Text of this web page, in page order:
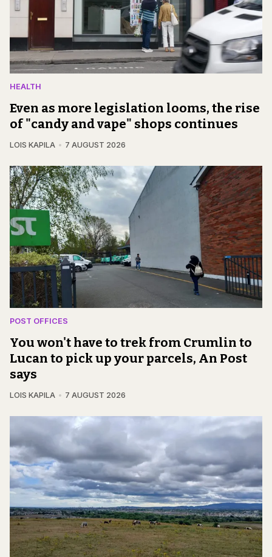
HEALTH
Even as more legislation looms, the rise
of "candy and vape" shops continues
LOIS KAPILA 7 AUGUST 2026
POST OFFICES
You won't have to trek from Crumlin to
Lucan to pick up your parcels, An Post
says
LOIS KAPILA 7 AUGUST 2026